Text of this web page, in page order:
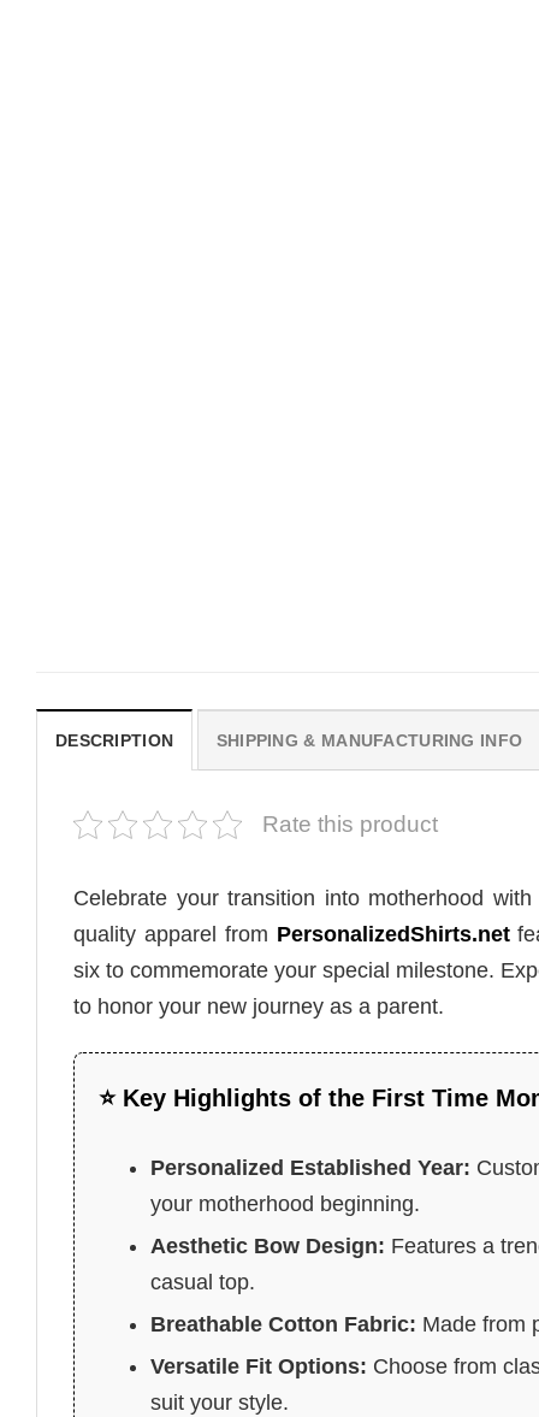
DESCRIPTION SHIPPING & MANUFACTURING INFO
Rate this product
Celebrate your transition into motherhood
quality apparel from PersonalizedShirts.net
six to commemorate your special milestone.
to honor your new journey as a parent.
⭐ Key Highlights of the First Time
Personalized Established Year:
your motherhood beginning.
Aesthetic Bow Design: Features a
casual top.
Breathable Cotton Fabric: Made from
Versatile Fit Options: Choose from
suit your style.